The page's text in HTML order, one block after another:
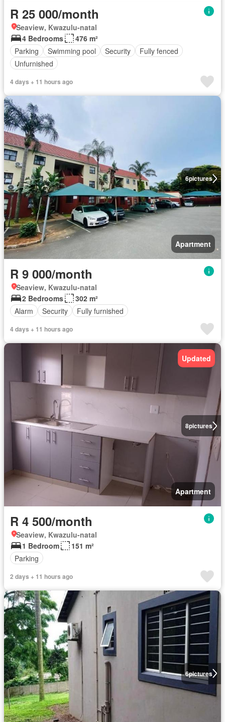
R 25 000/month
Seaview, Kwazulu-natal
4 Bedrooms
476 m²
Parking
Swimming pool Security
Fully fenced
Unfurnished
4 days + 11 hours ago
6pictures
Apartment
R 9 000/month
Seaview, Kwazulu-natal
2 Bedrooms
302 m²
Alarm
Security Fully furnished
4 days + 11 hours ago
8pictures
Updated
Apartment
R 4 500/month
Seaview, Kwazulu-natal
1 Bedroom
151 m²
Parking
2 days + 11 hours ago
6pictures